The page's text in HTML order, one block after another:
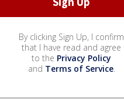
By clicking Sign Up, I confirm
that I have read and agree
to the Privacy Policy
and Terms of Service.